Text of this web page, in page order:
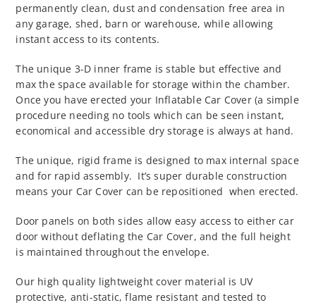
permanently clean, dust and condensation free area in
any garage, shed, barn or warehouse, while allowing
instant access to its contents.
The unique 3-D inner frame is stable but effective and
max the space available for storage within the chamber.
Once you have erected your Inflatable Car Cover (a simple
procedure needing no tools which can be seen instant,
economical and accessible dry storage is always at hand.
The unique, rigid frame is designed to max internal space
and for rapid assembly. It’s super durable construction
means your Car Cover can be repositioned when erected.
Door panels on both sides allow easy access to either car
door without deflating the Car Cover, and the full height
is maintained throughout the envelope.
Our high quality lightweight cover material is UV
protective, anti-static, flame resistant and tested to